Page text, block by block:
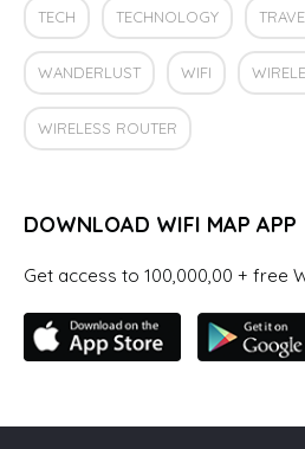
TECH TECHNOLOGY
WANDERLUST WIFI
WIRELESS ROUTER
DOWNLOAD WIFI MAP APP
Get access to 100,000,00 + free